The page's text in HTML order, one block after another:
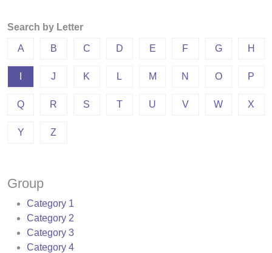
Search by Letter
A B C D E F G H
J K L M N O P
Q R S T U V W X
Y Z
Group
Category 1
Category 2
Category 3
Category 4